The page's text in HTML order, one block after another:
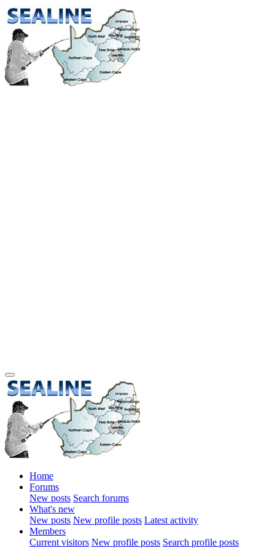
Home
Forums
New posts Search forums
What's new
New posts New profile posts Latest activity
Members
Current visitors New profile posts Search profile posts